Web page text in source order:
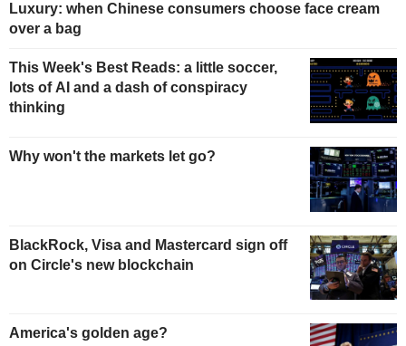
Luxury: when Chinese consumers choose face cream
over a bag
This Week's Best Reads: a little soccer,
lots of AI and a dash of conspiracy
thinking
Why won't the markets let go?
BlackRock, Visa and Mastercard sign off
on Circle's new blockchain
America's golden age?